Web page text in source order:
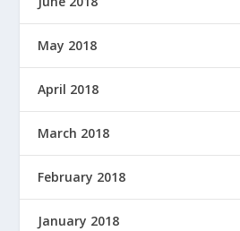
May 2018
April 2018
March 2018
February 2018
January 2018